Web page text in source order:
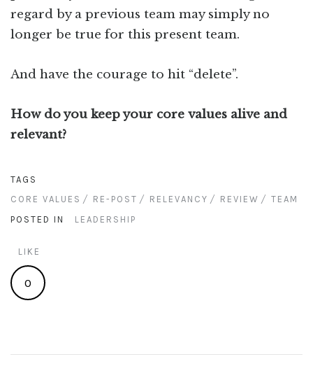
regard by a previous team may simply no
longer be true for this present team.
And have the courage to hit “delete”.
How do you keep your core values alive and
relevant?
TAGS
CORE VALUES
RE-POST RELEVANCY REVIEW
TEAM
POSTED IN
LEADERSHIP
LIKE
0